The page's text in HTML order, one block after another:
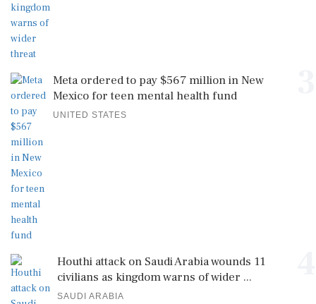
Meta ordered to pay $567 million in New
Mexico for teen mental health fund
UNITED STATES
Houthi attack on Saudi Arabia wounds 11
civilians as kingdom warns of wider ...
SAUDI ARABIA